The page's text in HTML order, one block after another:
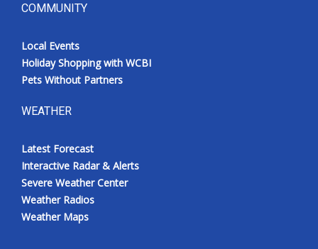
COMMUNITY
Local Events
Holiday Shopping with WCBI
Pets Without Partners
WEATHER
Latest Forecast
Interactive Radar & Alerts
Severe Weather Center
Weather Radios
Weather Maps